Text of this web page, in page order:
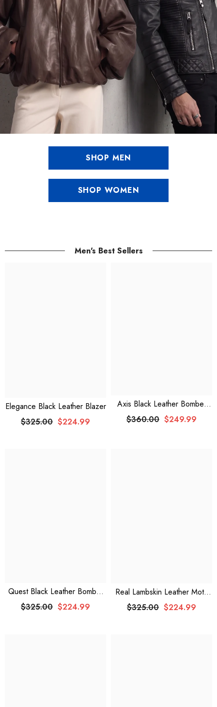
SHOP MEN
SHOP WOMEN
Men's Best Sellers
Elegance Black Leather Blazer
$325.00 $224.99
Axis Black Leather Bomber
Jacket With Faux Shearling
Lining
$360.00 $249.99
Quest Black Leather Bomber
Jacket
$325.00 $224.99
Real Lambskin Leather Moto
Jacket: Embrace Urban Edge
$325.00 $224.99